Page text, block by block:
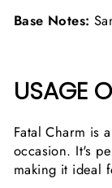
Base Notes:
USAGE
Fatal Charm is
occasion. It's
making it ideal